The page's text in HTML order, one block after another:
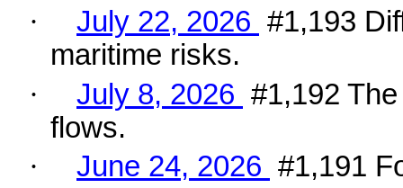
·
July 22, 2026 #1,193
maritime risks.
·
July 8, 2026 #1,192
flows.
·
June 24, 2026 #1,191